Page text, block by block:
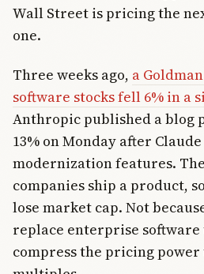
Wall Street is pricing the
one.
Three weeks ago, a
software stocks fell 6% in a
Anthropic published a blog
13% on Monday after
modernization features.
companies ship a product,
lose market cap. Not
replace enterprise software
compress the pricing